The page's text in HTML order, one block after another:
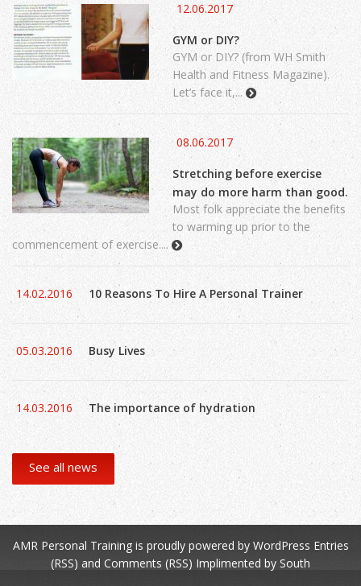
12.06.2017
GYM or DIY?
GYM or DIY? (from WH Smith
Health and Fitness Magazine).
Let’s face it,...
08.06.2017
Stretching before exercise
may do more harm than good.
Most folk appreciate the benefits
to warming up prior to the
commencement of exercise....
14.02.2016 10 Reasons To Hire A Personal Trainer
05.03.2016 Busy Lives
14.03.2016 The importance of hydration
See all news
AMR Personal Trainingis proudly powered by WordPress Entries
(RSS) and Comments (RSS) Implimented by South